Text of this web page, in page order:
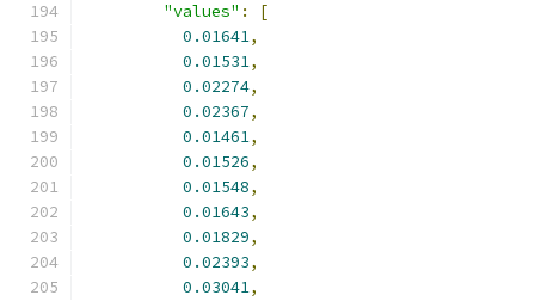
"values" :
[
0.01641,
0.01531,
0.02274,
0.02367,
0.01461,
0.01526,
0.01548,
0.01643,
0.01829,
0.02393,
0.03041,